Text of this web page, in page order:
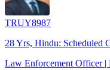
TRUY8987
28 Yrs, Hindu: Scheduled
Law Enforcement Officer |